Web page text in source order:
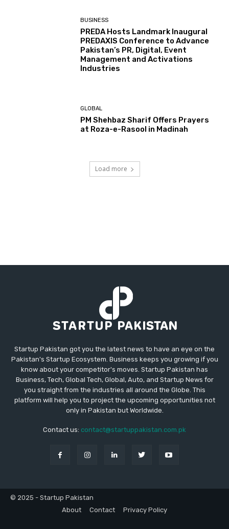
BUSINESS
PREDA Hosts Landmark Inaugural
PREDAXIS Conference to Advance
Pakistan’s PR, Digital, Event
Management and Activations
Industries
GLOBAL
PM Shehbaz Sharif Offers Prayers
at Roza-e-Rasool in Madinah
Load more
Startup Pakistan got you the latest news to have an eye on the
Pakistan's Startup Ecosystem. Business keeps you growing if you
know about your competitor's moves. Startup Pakistan has
Business, Tech, Global Tech, Global, Auto, and Startup News for
you straight from the industries all around the Globe. This
platform will help you to project the upcoming opportunities not
only in Pakistan but Worldwide.
Contact us: contact@startuppakistan.com.pk
© 2025 - Startup Pakistan
About
Contact Privacy Policy